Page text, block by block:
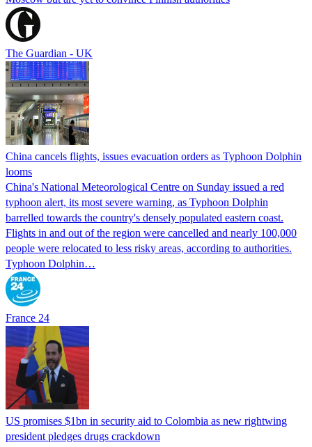
The Guardian - UK
China cancels flights, issues evacuation orders as Typhoon Dolphin
looms
China's National Meteorological Centre on Sunday issued a red
typhoon alert, its most severe warning, as Typhoon Dolphin
barrelled towards the country's densely populated eastern coast.
Flights in and out of the region were cancelled and nearly 100,000
people were relocated to less risky areas, according to authorities.
Typhoon Dolphin…
France 24
US promises $1bn in security aid to Colombia as new rightwing
president pledges drugs crackdown